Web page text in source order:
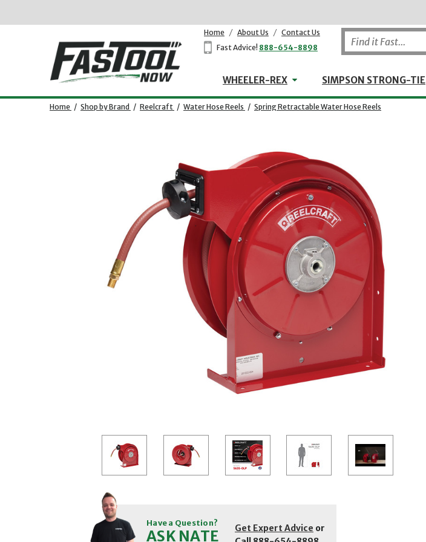
Home / About Us / Contact Us
Fast Advice! 888-654-8898
WHEELER-REX WHEELER-REX
SIMPSON STRONG-TIE
Home / Shop by Brand / Reelcraft / Water Hose Reels / Spring Retractable Water Hose Reels
Have a Question?
ASK NATE Get Expert Advice or